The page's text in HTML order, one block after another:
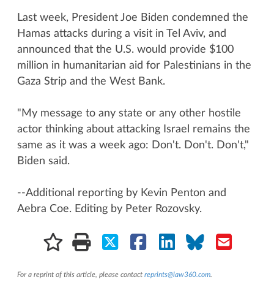
Last week, President Joe Biden condemned the
Hamas attacks during a visit in Tel Aviv, and
announced that the U.S. would provide $100
million in humanitarian aid for Palestinians in the
Gaza Strip and the West Bank.
"My message to any state or any other hostile
actor thinking about attacking Israel remains the
same as it was a week ago: Don't. Don't. Don't,"
Biden said.
--Additional reporting by Kevin Penton and
Aebra Coe. Editing by Peter Rozovsky.
For a reprint of this article, please contact reprints@law360.com.